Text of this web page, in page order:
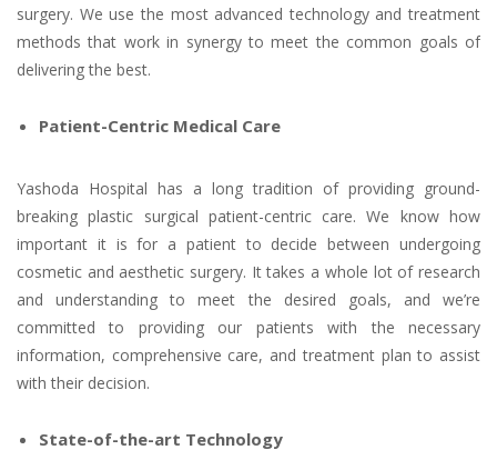
surgery. We use the most advanced technology and treatment
methods that work in synergy to meet the common goals of
delivering the best.
Patient-Centric Medical Care
Yashoda Hospital has a long tradition of providing ground-
breaking plastic surgical patient-centric care. We know how
important it is for a patient to decide between undergoing
cosmetic and aesthetic surgery. It takes a whole lot of research
and understanding to meet the desired goals, and we’re
committed to providing our patients with the necessary
information, comprehensive care, and treatment plan to assist
with their decision.
State-of-the-art Technology